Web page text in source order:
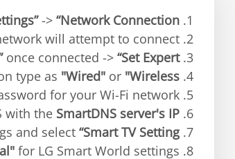
1. Go to
-> “Network Connection”
2. Select
will attempt to connect.
3. Select
once connected -> “Set Expert”
4. Select your connection type as
"Wired" or "Wireless"
5. Select
for your Wi-Fi network.
6. Edit your DNS with the
SmartDNS server's IP
7. Return to the Main settings and select
“Smart TV Setting”
8. Select
for LG Smart World settings.